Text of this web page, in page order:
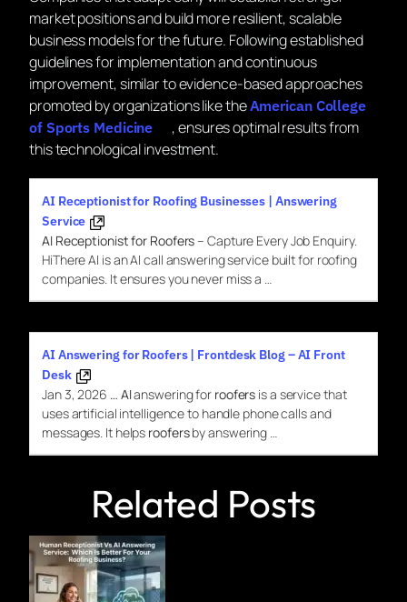
market positions and build more resilient, scalable
business models for the future. Following established
guidelines for implementation and continuous
improvement, similar to evidence-based approaches
promoted by organizations like theAmerican College
of Sports Medicine
, ensures optimal results from
this technological investment.
AI Receptionist for Roofing Businesses | Answering
Service
AI Receptionist for Roofers– Capture Every Job Enquiry.
HiThere AI is an AI call answering service built for roofing
companies. It ensures you never miss a …
AI Answering for Roofers | Frontdesk Blog – AI Front
Desk
Jan 3, 2026 … AIanswering for roofers is a service that
uses artificial intelligence to handle phone calls and
messages. It helps roofersby answering …
Related Posts